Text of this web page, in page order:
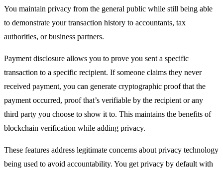
You maintain privacy from the general public while still being able
to demonstrate your transaction history to accountants, tax
authorities, or business partners.
Payment disclosure allows you to prove you sent a specific
transaction to a specific recipient. If someone claims they never
received payment, you can generate cryptographic proof that the
payment occurred, proof that’s verifiable by the recipient or any
third party you choose to show it to. This maintains the benefits of
blockchain verification while adding privacy.
These features address legitimate concerns about privacy technology
being used to avoid accountability. You get privacy by default with